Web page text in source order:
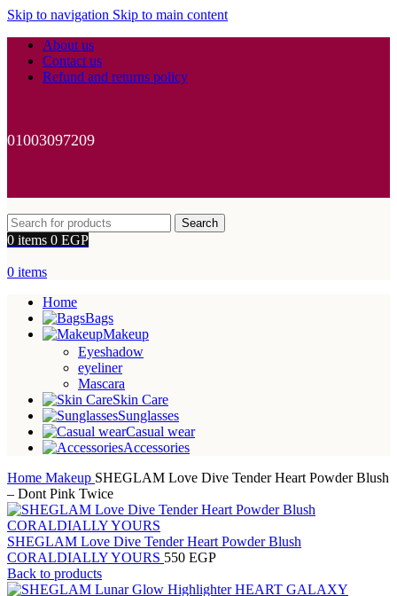
Skip to navigation Skip to main content
About us
Contact us
Refund and returns policy
01003097209
Search
0 items 0 EGP
0 items
Home
Bags
Makeup
Eyeshadow
eyeliner
Mascara
Skin Care
Sunglasses
Casual wear
Accessories
Home Makeup SHEGLAM Love Dive Tender Heart Powder Blush
– Dont Pink Twice
SHEGLAM Love Dive Tender Heart Powder Blush
CORALDIALLY YOURS 550 EGP
Back to products